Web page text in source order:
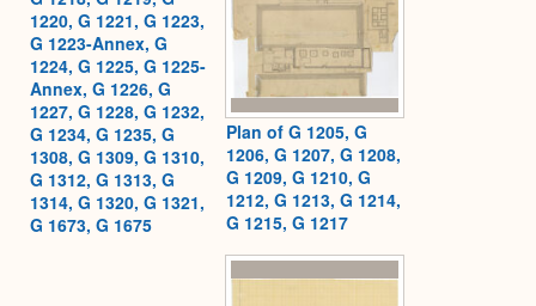
1220, G 1221, G 1223,
G 1223-Annex, G
1224, G 1225, G 1225-
Annex, G 1226, G
1227, G 1228, G 1232,
G 1234, G 1235, G
1308, G 1309, G 1310,
G 1312, G 1313, G
1314, G 1320, G 1321,
G 1673, G 1675
Plan of G 1205, G
1206, G 1207, G 1208,
G 1209, G 1210, G
1212, G 1213, G 1214,
G 1215, G 1217